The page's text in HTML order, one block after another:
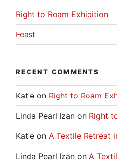
Right to Roam Exhibition
Feast
RECENT COMMENTS
Katie on Right to Roam
Linda Pearl Izan on Right
Katie on A Textile Retreat
Linda Pearl Izan on A